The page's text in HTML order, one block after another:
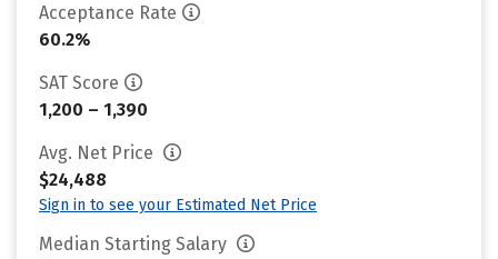
Acceptance Rate
60.2%
SAT Score
1,200 – 1,390
Avg. Net Price
$24,488
Sign in to see your Estimated Net Price
Median Starting Salary